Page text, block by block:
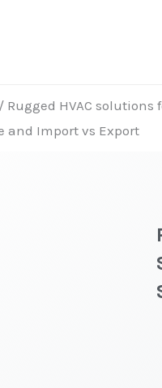
/ Rugged HVAC
and Import vs Export